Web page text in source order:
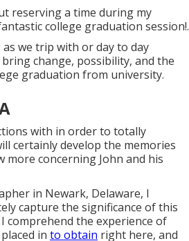
reserving a time during my
college graduation session!.
we trip with or day to day
change, possibility, and the
graduation from university.
with in order to totally
certainly develop the memories
concerning John and his
in Newark, Delaware, I
capture the significance of this
comprehend the experience of
in to obtain right here, and